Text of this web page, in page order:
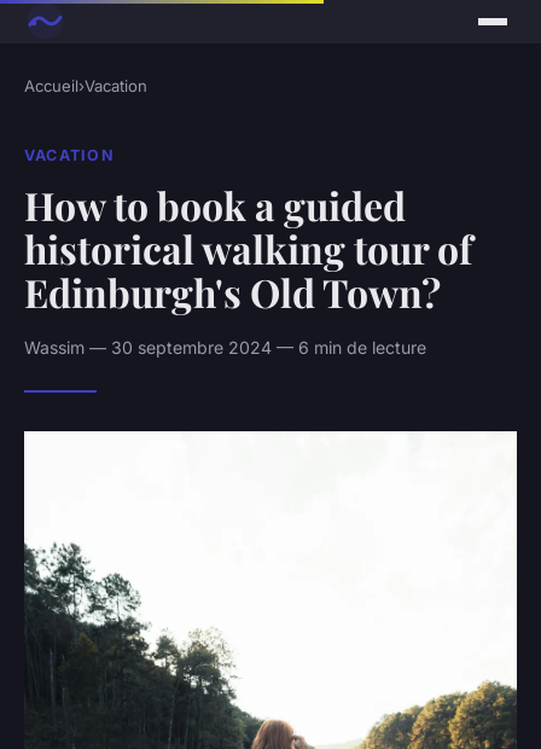
Accueil›Vacation
VACATION
How to book a guided
historical walking tour of
Edinburgh's Old Town?
Wassim — 30 septembre 2024 — 6 min de lecture